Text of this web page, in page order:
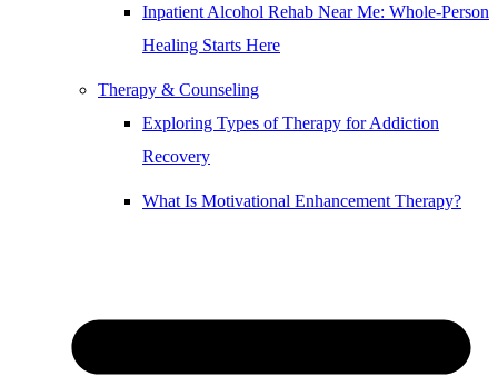
Inpatient Alcohol Rehab Near Me: Whole-Person
Healing Starts Here
Therapy & Counseling
Exploring Types of Therapy for Addiction
Recovery
What Is Motivational Enhancement Therapy?